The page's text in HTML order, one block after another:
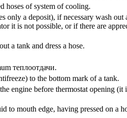
hoses of system of cooling.
only a deposit), if necessary wash
it is not possible, or if there are
a tank and dress a hose.
теплоотдачи.
to the bottom mark of a tank.
engine before thermostat opening
to mouth edge, having pressed on a